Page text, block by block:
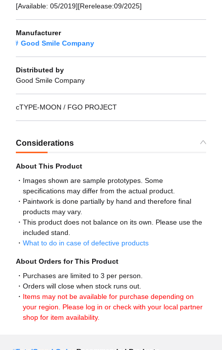
[Available: 05/2019][Rerelease:09/2025]
Manufacturer
Good Smile Company
Distributed by
Good Smile Company
cTYPE-MOON / FGO PROJECT
Considerations
About This Product
Images shown are sample prototypes. Some
specifications may differ from the actual product.
Paintwork is done partially by hand and therefore final
products may vary.
This product does not balance on its own. Please use the
included stand.
What to do in case of defective products
About Orders for This Product
Purchases are limited to 3 per person.
Orders will close when stock runs out.
Items may not be available for purchase depending on
your region. Please log in or check with your local partner
shop for item availability.